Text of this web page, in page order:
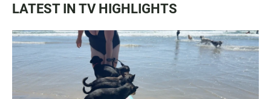
LATEST IN TV HIGHLIGHTS